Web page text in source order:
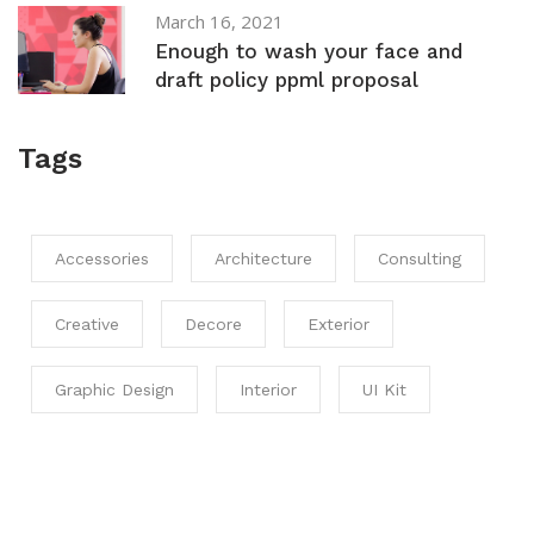
March 16, 2021
Enough to wash your face and
draft policy ppml proposal
Tags
Accessories Architecture Consulting
Creative Decore Exterior
Graphic Design Interior UI Kit